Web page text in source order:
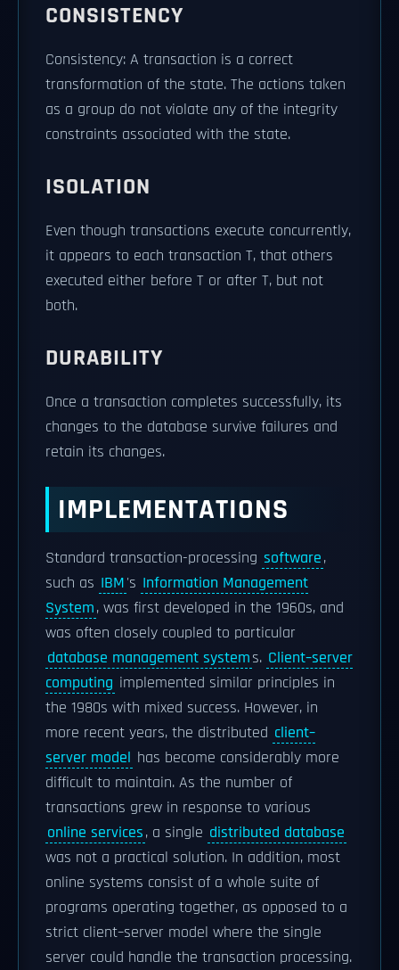
CONSISTENCY
Consistency: A transaction is a correct
transformation of the state. The actions taken
as a group do not violate any of the integrity
constraints associated with the state.
ISOLATION
Even though transactions execute concurrently,
it appears to each transaction T, that others
executed either before T or after T, but not
both.
DURABILITY
Once a transaction completes successfully, its
changes to the database survive failures and
retain its changes.
IMPLEMENTATIONS
Standard transaction-processing software,
such as IBM's Information Management
System, was first developed in the 1960s, and
was often closely coupled to particular
database management systems. Client–server
computing implemented similar principles in
the 1980s with mixed success. However, in
more recent years, the distributed client–
server model has become considerably more
difficult to maintain. As the number of
transactions grew in response to various
online services, a single distributed database
was not a practical solution. In addition, most
online systems consist of a whole suite of
programs operating together, as opposed to a
strict client–server model where the single
server could handle the transaction processing.